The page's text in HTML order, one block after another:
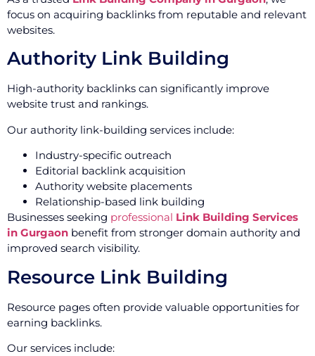
focus on acquiring backlinks from reputable and relevant
websites.
Authority Link Building
High-authority backlinks can significantly improve
website trust and rankings.
Our authority link-building services include:
Industry-specific outreach
Editorial backlink acquisition
Authority website placements
Relationship-based link building
Businesses seeking professional Link Building Services
in Gurgaon benefit from stronger domain authority and
improved search visibility.
Resource Link Building
Resource pages often provide valuable opportunities for
earning backlinks.
Our services include: